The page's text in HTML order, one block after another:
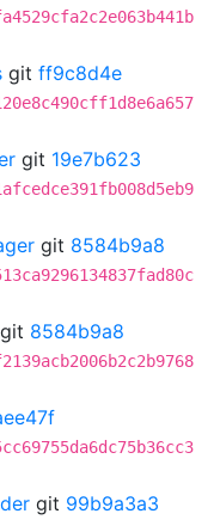
git ff9c8d4e
git 19e7b623
git 8584b9a8
git 8584b9a8
git 99b9a3a3